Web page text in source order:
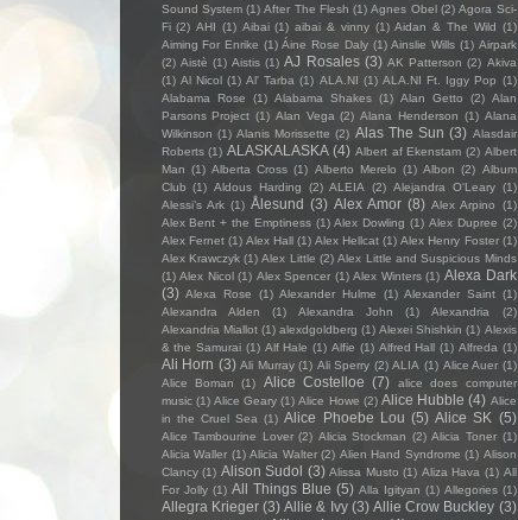
Sound System (1) After The Flesh (1) Agnes Obel (2) Agora Sci-
Fi (2) AHI (1) Aibai (1) aibai & vinny (1) Aidan & The Wild (1)
Aiming For Enrike (1) Áine Rose Daly (1) Ainslie Wills (1) Airpark
(2) Aistè (1) Aistis (1) AJ Rosales (3) AK Patterson (2) Akiva
(1) Al Nicol (1) Al' Tarba (1) ALA.NI (1) ALA.NI Ft. Iggy Pop (1)
Alabama Rose
(1) Alabama Shakes (1) Alan Getto (2) Alan
Parsons Project (1) Alan Vega (2) Alana Henderson (1) Alana
Wilkinson (1) Alanis Morissette (2) Alas The Sun (3) Alasdair
Roberts (1) ALASKALASKA (4) Albert af Ekenstam (2) Albert
Man (1) Alberta Cross (1) Alberto Merelo (1) Albon (2) Album
Club (1) Aldous Harding (2) ALEIA (2) Alejandra O'Leary (1)
Alessi’s Ark (1) Ålesund (3) Alex Amor (8) Alex Arpino
(1)
Alex Bent + the Emptiness (1) Alex Dowling (1) Alex Dupree (2)
Alex Fernet (1) Alex Hall (1) Alex Hellcat (1) Alex Henry Foster (1)
Alex Krawczyk (1) Alex Little (2) Alex Little and Suspicious Minds
(1) Alex Nicol (1) Alex Spencer (1) Alex Winters (1) Alexa Dark
(3) Alexa Rose (1) Alexander Hulme (1) Alexander Saint (1)
Alexandra Alden
(1) Alexandra John (1) Alexandria
(2)
Alexandria Miallot (1) alexdgoldberg (1) Alexei Shishkin (1) Alexis
& the Samurai (1) Alf Hale (1) Alfie (1) Alfred Hall (1) Alfreda (1)
Ali Horn (3) Ali Murray (1) Ali Sperry (2) ALIA (1) Alice Auer (1)
Alice Boman
(1) Alice Costelloe (7)
alice does computer
music (1) Alice Geary (1) Alice Howe (2) Alice Hubble (4) Alice
in the Cruel Sea (1) Alice Phoebe Lou (5) Alice SK (5)
Alice Tambourine Lover (2) Alicia Stockman (2) Alicia Toner (1)
Alicia Waller (1) Alicia Walter (2) Alien Hand Syndrome (1) Alison
Clancy (1) Alison Sudol (3) Alissa Musto (1) Aliza Hava (1) All
For Jolly (1) All Things Blue (5) Alla Igityan (1) Allegories (1)
Allegra Krieger (3) Allie & Ivy (3) Allie Crow Buckley (3)